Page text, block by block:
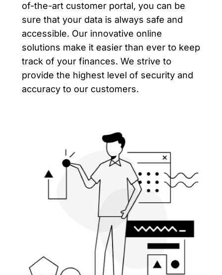
of-the-art customer portal, you can be
sure that your data is always safe and
accessible. Our innovative online
solutions make it easier than ever to keep
track of your finances. We strive to
provide the highest level of security and
accuracy to our customers.